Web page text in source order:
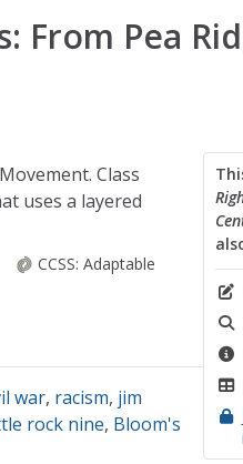
From Pea
Class
uses a layered
CCSS: Adaptable
war, racism, jim
rock nine, Bloom's